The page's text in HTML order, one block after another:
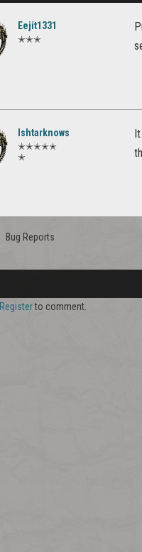
Eejit1331
✭✭✭
Ishtarknows
✭✭✭✭✭
✭
Bug Reports
Registerto comment.